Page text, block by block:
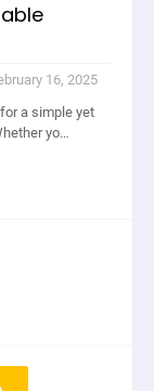
16, 2025
a simple yet
yo…